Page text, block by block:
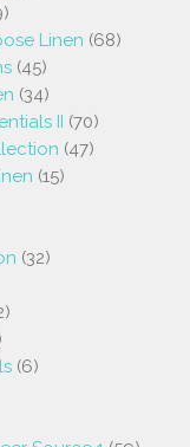
Linen (68)
(45)
(34)
II (70)
(47)
(15)
(32)
(6)